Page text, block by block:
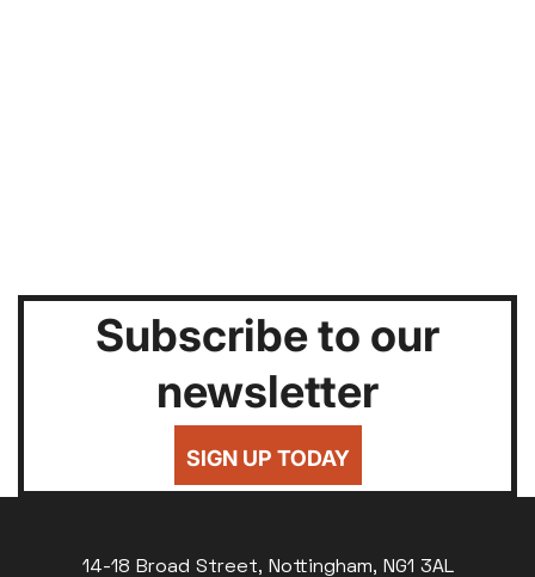
Subscribe to our
newsletter
SIGN UP TODAY
14-18 Broad Street, Nottingham, NG1 3AL